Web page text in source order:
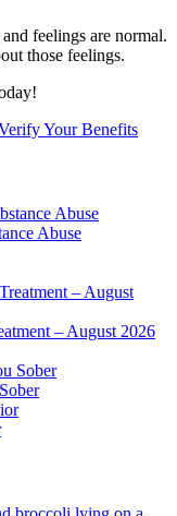
feelings are normal.
those feelings.
Your Benefits
Abuse
– August 2026